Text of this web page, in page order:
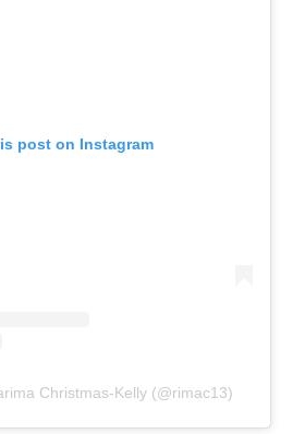
post on Instagram
Christmas-Kelly (@rimac13)